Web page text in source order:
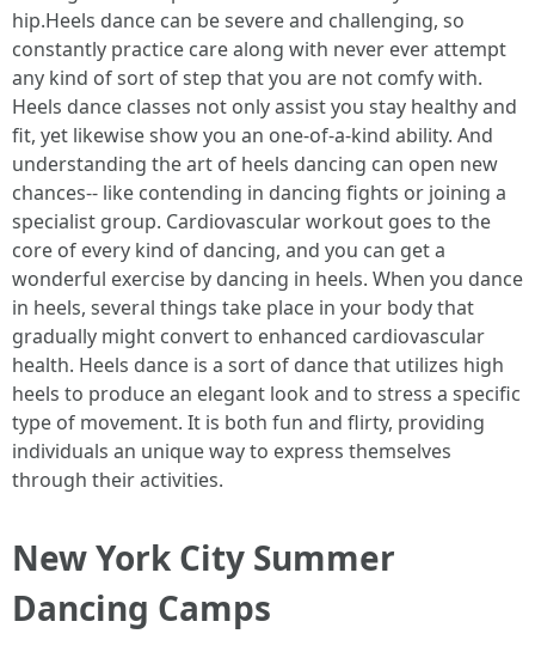
hip.Heels dance can be severe and challenging, so
constantly practice care along with never ever attempt
any kind of sort of step that you are not comfy with.
Heels dance classes not only assist you stay healthy and
fit, yet likewise show you an one-of-a-kind ability. And
understanding the art of heels dancing can open new
chances-- like contending in dancing fights or joining a
specialist group. Cardiovascular workout goes to the
core of every kind of dancing, and you can get a
wonderful exercise by dancing in heels. When you dance
in heels, several things take place in your body that
gradually might convert to enhanced cardiovascular
health. Heels dance is a sort of dance that utilizes high
heels to produce an elegant look and to stress a specific
type of movement. It is both fun and flirty, providing
individuals an unique way to express themselves
through their activities.
New York City Summer
Dancing Camps